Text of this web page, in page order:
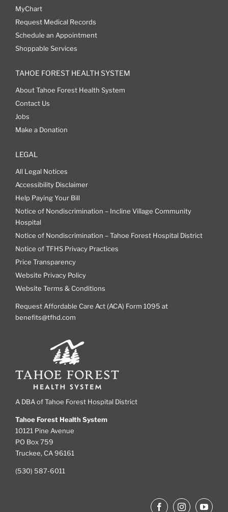
MyChart
Request Medical Records
Schedule an Appointment
Shoppable Services
TAHOE FOREST HEALTH SYSTEM
About Tahoe Forest Health System
Contact Us
Jobs
Make a Donation
LEGAL
All Legal Notices
Accessibility Disclaimer
Help Paying Your Bill
Notice of Nondiscrimination – Incline Village Community
Hospital
Notice of Nondiscrimination – Tahoe Forest Hospital District
Notice of TFHS Privacy Practices
Price Transparency
Website Privacy Policy
Website Terms & Conditions
Request Affordable Care Act (ACA) Form 1095 at
benefits@tfhd.com
A DBA of Tahoe Forest Hospital District
Tahoe Forest Health System
10121 Pine Avenue
PO Box 759
Truckee, CA 96161
(530) 587-6011